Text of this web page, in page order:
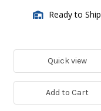
Ready to Ship
Quick view
Add to Cart